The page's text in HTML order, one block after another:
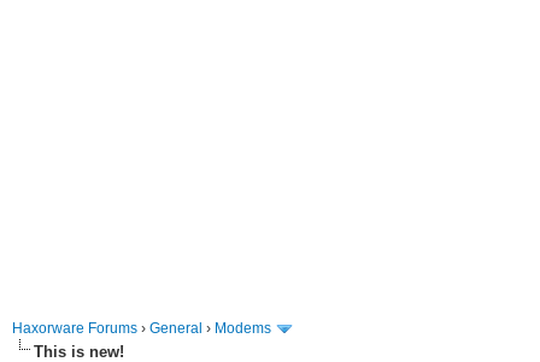
Haxorware Forums › General › Modems
This is new!